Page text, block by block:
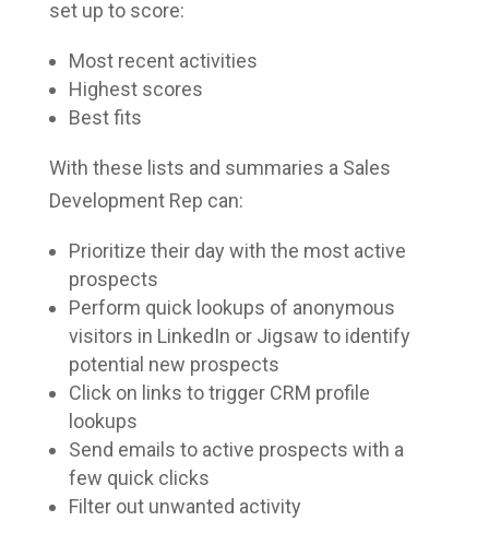
set up to score:
Most recent activities
Highest scores
Best fits
With these lists and summaries a Sales
Development Rep can:
Prioritize their day with the most active
prospects
Perform quick lookups of anonymous
visitors in LinkedIn or Jigsaw to identify
potential new prospects
Click on links to trigger CRM profile
lookups
Send emails to active prospects with a
few quick clicks
Filter out unwanted activity